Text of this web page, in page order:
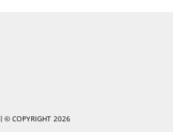
© COPYRIGHT 2026